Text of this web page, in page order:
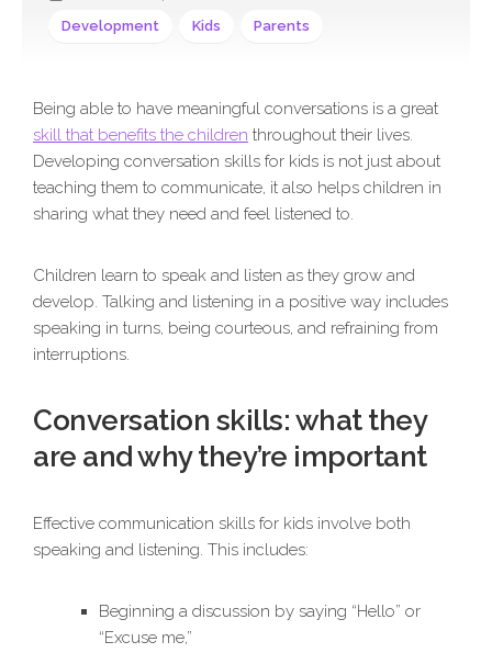
Development Kids Parents
Being able to have meaningful conversations is a great
skill that benefits the children throughout their lives.
Developing conversation skills for kids is not just about
teaching them to communicate, it also helps children in
sharing what they need and feel listened to.
Children learn to speak and listen as they grow and
develop. Talking and listening in a positive way includes
speaking in turns, being courteous, and refraining from
interruptions.
Conversation skills: what they
are and why they’re important
Effective communication skills for kids involve both
speaking and listening. This includes:
Beginning a discussion by saying “Hello” or
“Excuse me,”